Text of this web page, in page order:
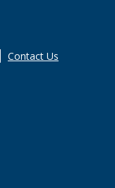
Contact Us